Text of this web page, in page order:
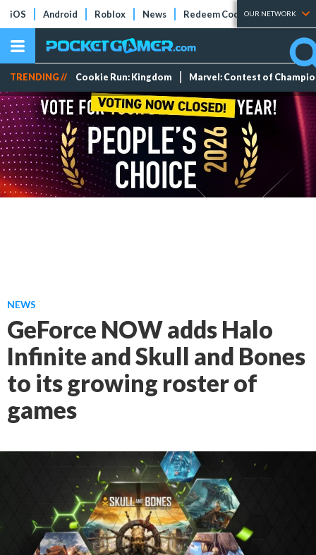
iOS Android Roblox News Redeem Codes Tier Lists
OUR NETWORK
TRENDING // Cookie Run: Kingdom Marvel: Contest of
NEWS
GeForce NOW adds Halo
Infinite and Skull and Bones
to its growing roster of
games